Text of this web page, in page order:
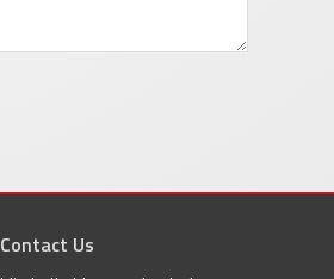
Contact Us